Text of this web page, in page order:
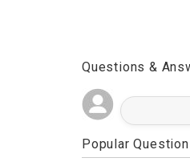
Questions &
Popular